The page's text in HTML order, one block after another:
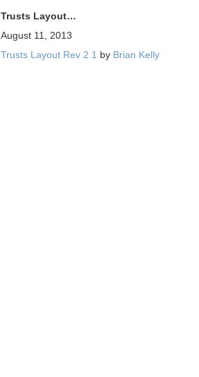
Trusts Layout…
August 11, 2013
Trusts Layout Rev 2 1 by Brian Kelly